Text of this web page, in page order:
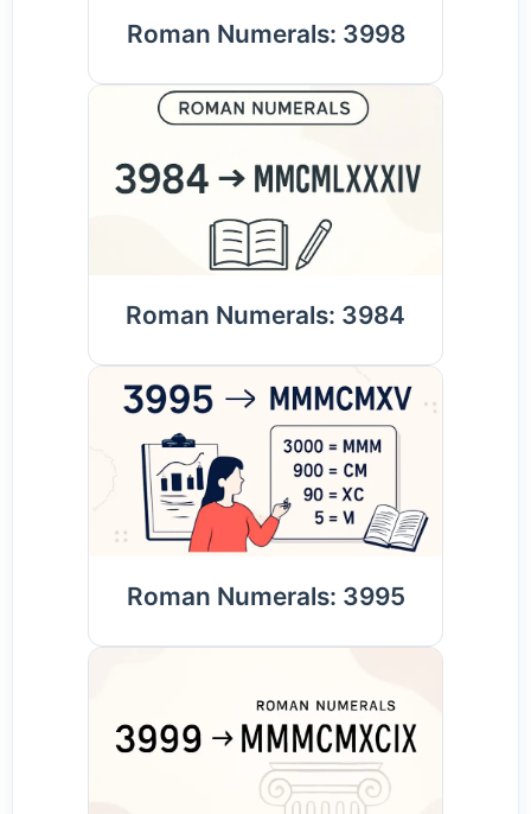
Roman Numerals: 3998
Roman Numerals: 3984
Roman Numerals: 3995